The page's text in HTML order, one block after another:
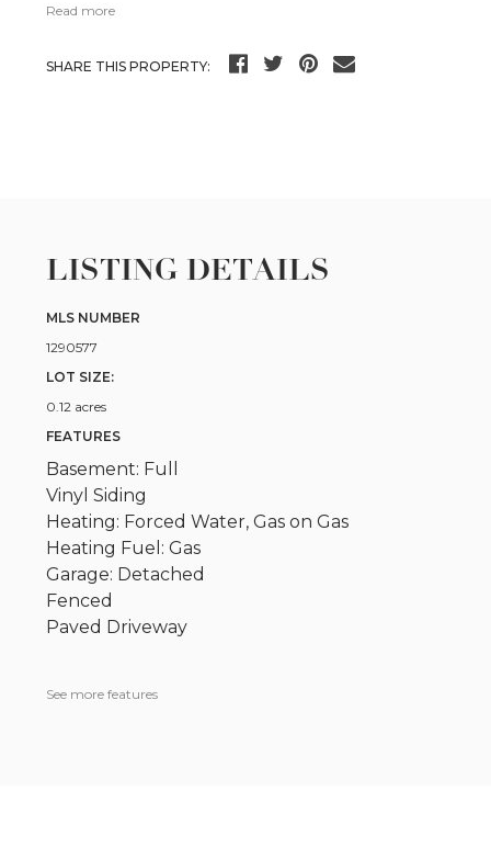
Read more
SHARE THIS PROPERTY:
LISTING DETAILS
MLS NUMBER
1290577
LOT SIZE:
0.12 acres
FEATURES
Basement: Full
Vinyl Siding
Heating: Forced Water, Gas on Gas
Heating Fuel: Gas
Garage: Detached
Fenced
Paved Driveway
See more features